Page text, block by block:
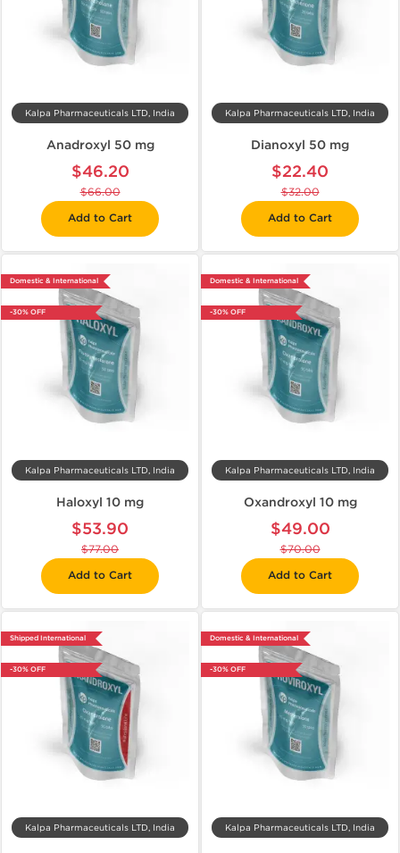
Kalpa Pharmaceuticals LTD, India
Anadroxyl 50 mg
$46.20
$66.00
Add to Cart
Kalpa Pharmaceuticals LTD, India
Dianoxyl 50 mg
$22.40
$32.00
Add to Cart
Domestic & International
-30% OFF
Kalpa Pharmaceuticals LTD, India
Haloxyl 10 mg
$53.90
$77.00
Add to Cart
Domestic & International
-30% OFF
Kalpa Pharmaceuticals LTD, India
Oxandroxyl 10 mg
$49.00
$70.00
Add to Cart
Shipped International
-30% OFF
Kalpa Pharmaceuticals LTD, India
Domestic & International
-30% OFF
Kalpa Pharmaceuticals LTD, India